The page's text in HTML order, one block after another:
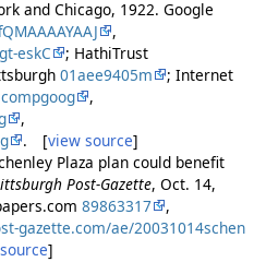
and Chicago, 1922. Google
,
eskC
; HathiTrust
01aee9405m
; Internet
,
,
. [view source]
Plaza plan could benefit
Post-Gazette, Oct. 14,
89863317
,
gazette.com/ae/20031014schen
]